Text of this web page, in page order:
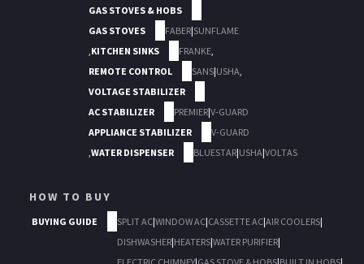
GAS STOVES & HOBS
GAS STOVES
FABER|SUNFLAME
,KITCHEN SINKS FRANKE,
REMOTE CONTROL
SANS|USHA,
VOLTAGE STABILIZER
AC STABILIZER
PREMIER|V-GUARD
APPLIANCE STABILIZER
V-GUARD
,WATER DISPENSER BLUESTAR|USHA|VOLTAS
HOW TO BUY
BUYING GUIDE SPLIT AC|WINDOW AC|CASSETTE AC|AIR COOLERS|
DISHWASHER|HEATERS|WATER PURIFIER|